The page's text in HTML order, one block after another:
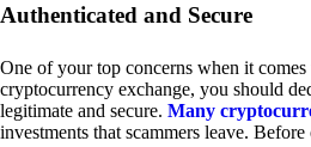
Authenticated and Secure
One of your top concerns when it
cryptocurrency exchange, you should
legitimate and secure. Many
investments that scammers leave.